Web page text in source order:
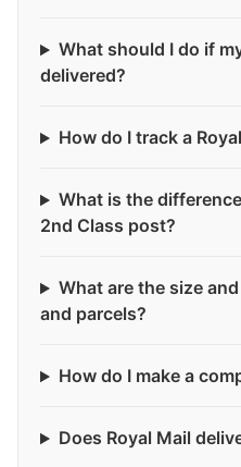
What should I do if
delivered?
How do I track a
What is the
2nd Class post?
What are the size
and parcels?
How do I make a
Does Royal Mail